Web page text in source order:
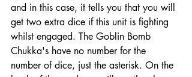
and in this case, it tells you that you will
get two extra dice if this unit is fighting
whilst engaged. The Goblin Bomb
Chukka's have no number for the
number of dice, just the asterisk. On the